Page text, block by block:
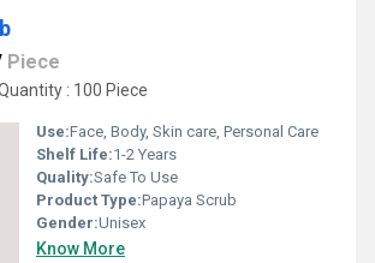
Piece
: 100 Piece
Use:Face, Body, Skin care, Personal Care
Shelf Life:1-2 Years
Quality:Safe To Use
Product Type:Papaya Scrub
Gender:Unisex
Know More